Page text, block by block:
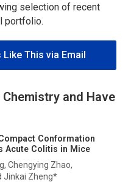
selection of recent
portfolio.
This via Email
and Have
Conformation
Acute Colitis in Mice
Chengying Zhao,
Jinkai Zheng*